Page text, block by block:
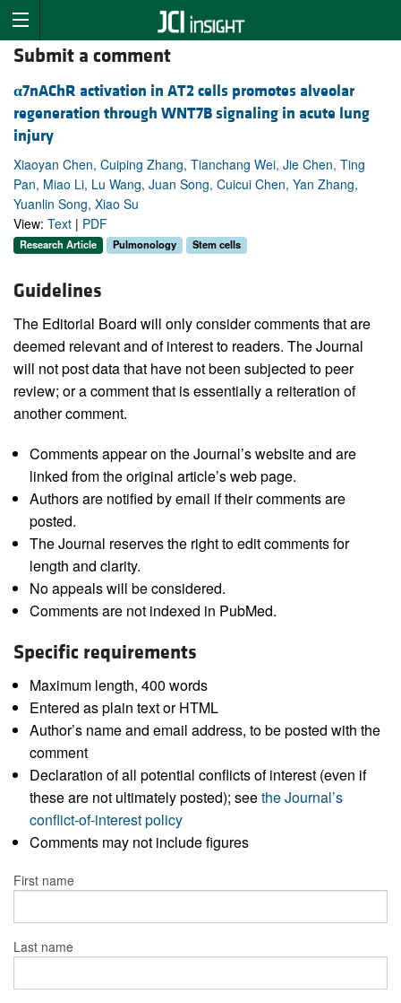
Submit a comment
α7nAChR activation in AT2 cells promotes alveolar
regeneration through WNT7B signaling in acute lung
injury
Xiaoyan Chen, Cuiping Zhang, Tianchang Wei, Jie Chen, Ting
Pan, Miao Li, Lu Wang, Juan Song, Cuicui Chen, Yan Zhang,
Yuanlin Song, Xiao Su
View: Text | PDF
Research Article Pulmonology Stem cells
Guidelines
The Editorial Board will only consider comments that are
deemed relevant and of interest to readers. The Journal
will not post data that have not been subjected to peer
review; or a comment that is essentially a reiteration of
another comment.
Comments appear on the Journal’s website and are
linked from the original article’s web page.
Authors are notified by email if their comments are
posted.
The Journal reserves the right to edit comments for
length and clarity.
No appeals will be considered.
Comments are not indexed in PubMed.
Specific requirements
Maximum length, 400 words
Entered as plain text or HTML
Author’s name and email address, to be posted with the
comment
Declaration of all potential conflicts of interest (even if
these are not ultimately posted); seethe Journal’s
conflict-of-interest policy
Comments may not include figures
First name
Last name